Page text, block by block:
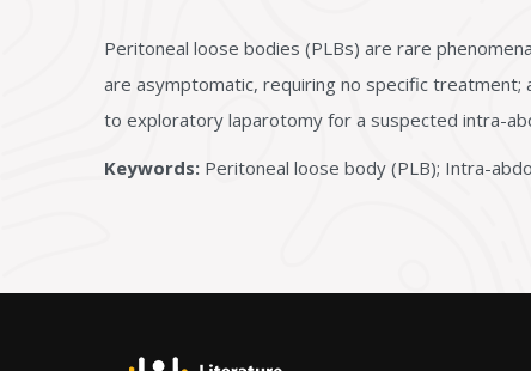
Peritoneal loose bodies (PLBs) are rare
are asymptomatic, requiring no specific
to exploratory laparotomy for a suspected intra-
Keywords: Peritoneal loose body (PLB); Intra-